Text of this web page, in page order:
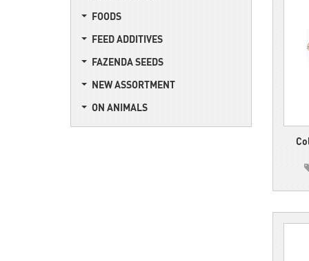
FOODS
FEED ADDITIVES
FAZENDA SEEDS
NEW ASSORTMENT
ON ANIMALS